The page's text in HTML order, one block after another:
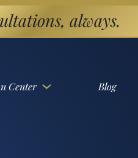
always.
Center Blog